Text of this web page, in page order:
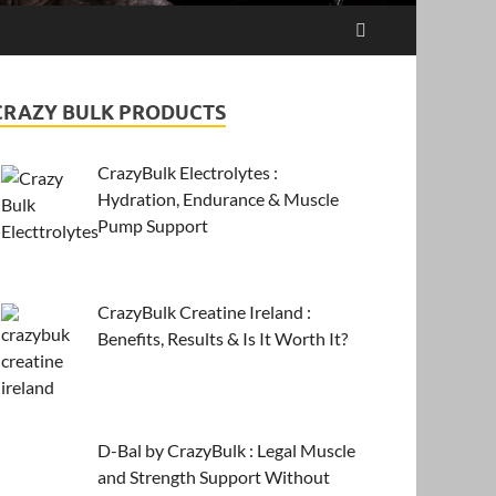
BULK PRODUCTS
CrazyBulk Electrolytes :
Hydration, Endurance & Muscle
Pump Support
CrazyBulk Creatine Ireland :
Benefits, Results & Is It Worth It?
D-Bal by CrazyBulk : Legal Muscle
and Strength Support Without